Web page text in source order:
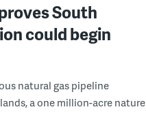
South
could begin
natural gas pipeline
a one million-acre nature